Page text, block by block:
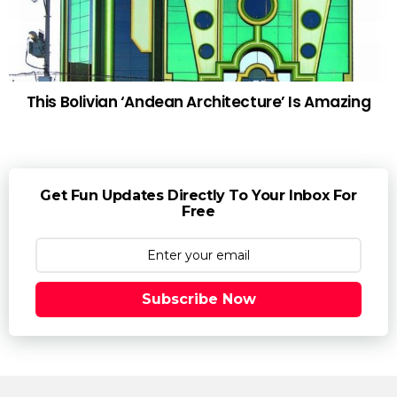
This Bolivian ‘Andean Architecture’ Is Amazing
Get Fun Updates Directly To Your Inbox For
Free
Subscribe Now